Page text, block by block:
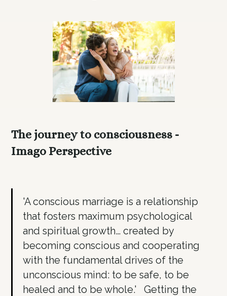
The journey to consciousness -
Imago Perspective
'A conscious marriage is a relationship
that fosters maximum psychological
and spiritual growth… created by
becoming conscious and cooperating
with the fundamental drives of the
unconscious mind: to be safe, to be
healed and to be whole.' Getting the